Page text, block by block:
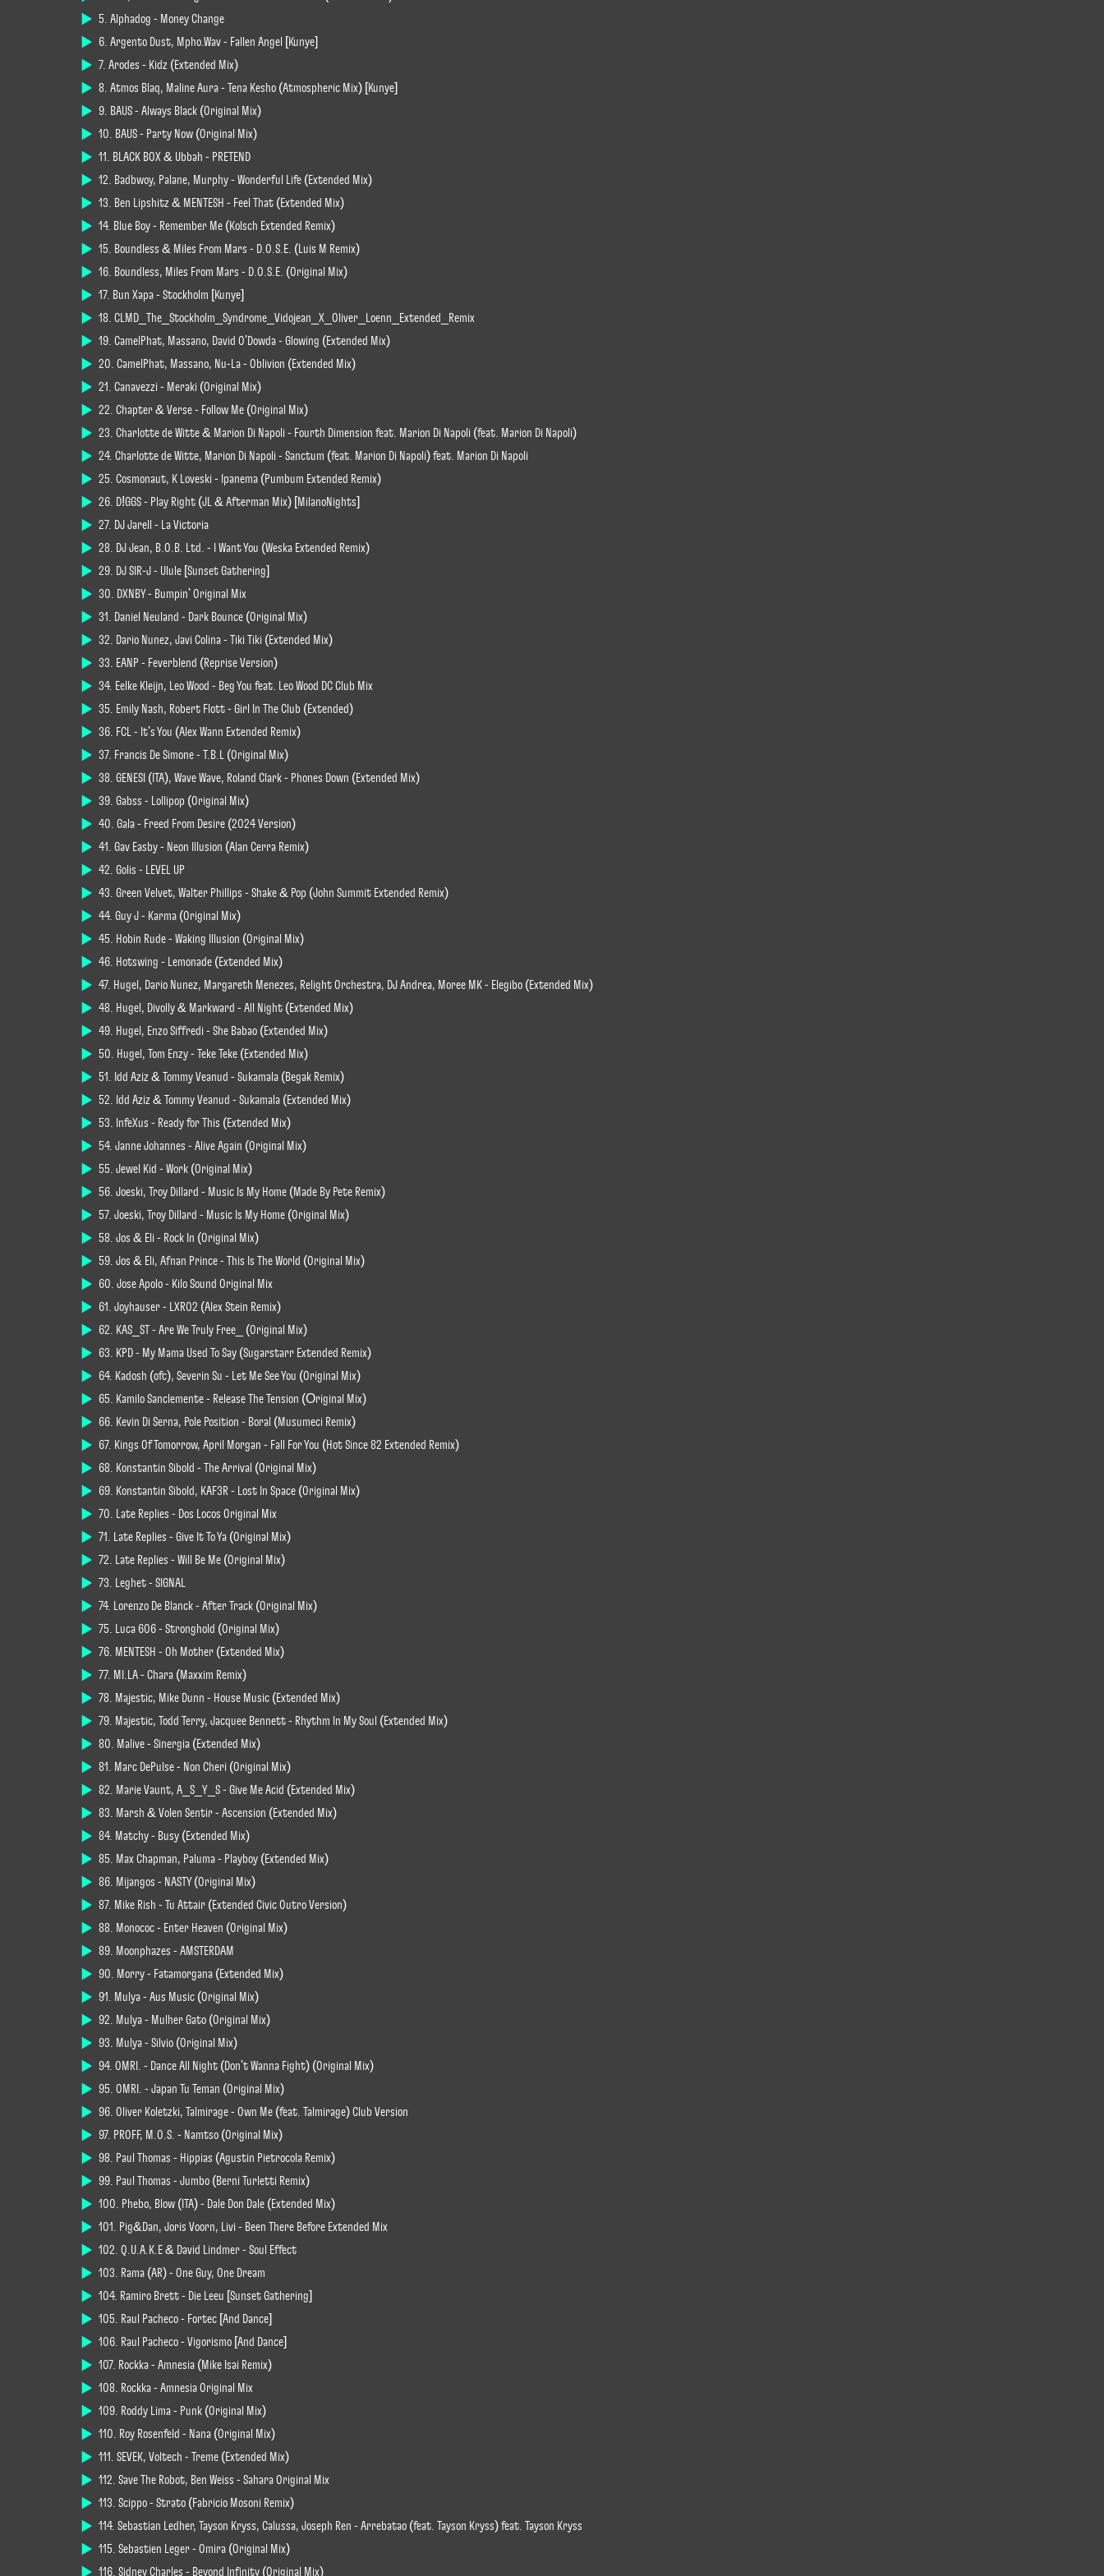
5. Alphadog - Money Change
6. Argento Dust, Mpho.Wav - Fallen Angel [Kunye]
7. Arodes - Kidz (Extended Mix)
8. Atmos Blaq, Maline Aura - Tena Kesho (Atmospheric Mix) [Kunye]
9. BAUS - Always Black (Original Mix)
10. BAUS - Party Now (Original Mix)
11. BLACK BOX & Ubbah - PRETEND
12. Badbwoy, Palane, Murphy - Wonderful Life (Extended Mix)
13. Ben Lipshitz & MENTESH - Feel That (Extended Mix)
14. Blue Boy - Remember Me (Kölsch Extended Remix)
15. Boundless & Miles From Mars - D.O.S.E. (Luis M Remix)
16. Boundless, Miles From Mars - D.O.S.E. (Original Mix)
17. Bun Xapa - Stockholm [Kunye]
18. CLMD_The_Stockholm_Syndrome_Vidojean_X_Oliver_Loenn_Extended_Remix
19. CamelPhat, Massano, David O'Dowda - Glowing (Extended Mix)
20. CamelPhat, Massano, Nu-La - Oblivion (Extended Mix)
21. Canavezzi - Meraki (Original Mix)
22. Chapter & Verse - Follow Me (Original Mix)
23. Charlotte de Witte & Marion Di Napoli - Fourth Dimension feat. Marion Di Napoli (feat. Marion Di Napoli)
24. Charlotte de Witte, Marion Di Napoli - Sanctum (feat. Marion Di Napoli) feat. Marion Di Napoli
25. Cosmonaut, K Loveski - Ipanema (Pumbum Extended Remix)
26. D!GGS - Play Right (JL & Afterman Mix) [MilanoNights]
27. DJ Jarell - La Victoria
28. DJ Jean, B.O.B. Ltd. - I Want You (Weska Extended Remix)
29. DJ SIR-J - Ulule [Sunset Gathering]
30. DXNBY - Bumpin' Original Mix
31. Daniel Neuland - Dark Bounce (Original Mix)
32. Dario Nunez, Javi Colina - Tiki Tiki (Extended Mix)
33. EANP - Feverblend (Reprise Version)
34. Eelke Kleijn, Leo Wood - Beg You feat. Leo Wood DC Club Mix
35. Emily Nash, Robert Flott - Girl In The Club (Extended)
36. FCL - It's You (Alex Wann Extended Remix)
37. Francis De Simone - T.B.L (Original Mix)
38. GENESI (ITA), Wave Wave, Roland Clark - Phones Down (Extended Mix)
39. Gabss - Lollipop (Original Mix)
40. Gala - Freed From Desire (2024 Version)
41. Gav Easby - Neon Illusion (Alan Cerra Remix)
42. Golis - LEVEL UP
43. Green Velvet, Walter Phillips - Shake & Pop (John Summit Extended Remix)
44. Guy J - Karma (Original Mix)
45. Hobin Rude - Waking Illusion (Original Mix)
46. Hotswing - Lemonade (Extended Mix)
47. Hugel, Dario Nunez, Margareth Menezes, Relight Orchestra, DJ Andrea, Moree MK - Elegibo (Extended Mix)
48. Hugel, Divolly & Markward - All Night (Extended Mix)
49. Hugel, Enzo Siffredi - She Babao (Extended Mix)
50. Hugel, Tom Enzy - Teke Teke (Extended Mix)
51. Idd Aziz & Tommy Veanud - Sukamala (Begak Remix)
52. Idd Aziz & Tommy Veanud - Sukamala (Extended Mix)
53. InfeXus - Ready for This (Extended Mix)
54. Janne Johannes - Alive Again (Original Mix)
55. Jewel Kid - Work (Original Mix)
56. Joeski, Troy Dillard - Music Is My Home (Made By Pete Remix)
57. Joeski, Troy Dillard - Music Is My Home (Original Mix)
58. Jos & Eli - Rock In (Original Mix)
59. Jos & Eli, Afnan Prince - This Is The World (Original Mix)
60. Jose Apolo - Kilo Sound Original Mix
61. Joyhauser - LXR02 (Alex Stein Remix)
62. KAS_ST - Are We Truly Free_ (Original Mix)
63. KPD - My Mama Used To Say (Sugarstarr Extended Remix)
64. Kadosh (ofc), Severin Su - Let Me See You (Original Mix)
65. Kamilo Sanclemente - Release The Tension (Оriginal Mix)
66. Kevin Di Serna, Pole Position - Boral (Musumeci Remix)
67. Kings Of Tomorrow, April Morgan - Fall For You (Hot Since 82 Extended Remix)
68. Konstantin Sibold - The Arrival (Original Mix)
69. Konstantin Sibold, KAF3R - Lost In Space (Original Mix)
70. Late Replies - Dos Locos Original Mix
71. Late Replies - Give It To Ya (Original Mix)
72. Late Replies - Will Be Me (Original Mix)
73. Leghet - SIGNAL
74. Lorenzo De Blanck - After Track (Original Mix)
75. Luca 606 - Stronghold (Original Mix)
76. MENTESH - Oh Mother (Extended Mix)
77. MI.LA - Chara (Maxxim Remix)
78. Majestic, Mike Dunn - House Music (Extended Mix)
79. Majestic, Todd Terry, Jacquee Bennett - Rhythm In My Soul (Extended Mix)
80. Malive - Sinergia (Extended Mix)
81. Marc DePulse - Non Cherí (Original Mix)
82. Marie Vaunt, A_S_Y_S - Give Me Acid (Extended Mix)
83. Marsh & Volen Sentir - Ascension (Extended Mix)
84. Matchy - Busy (Extended Mix)
85. Max Chapman, Paluma - Playboy (Extended Mix)
86. Mijangos - NASTY (Original Mix)
87. Mike Rish - Tú Attair (Extended Civic Outro Version)
88. Monococ - Enter Heaven (Original Mix)
89. Moonphazes - AMSTERDAM
90. Morry - Fatamorgana (Extended Mix)
91. Mulya - Aus Music (Original Mix)
92. Mulya - Mulher Gato (Original Mix)
93. Mulya - Silvio (Original Mix)
94. OMRI. - Dance All Night (Don't Wanna Fight) (Original Mix)
95. OMRI. - Japan Tu Teman (Original Mix)
96. Oliver Koletzki, Talmirage - Own Me (feat. Talmirage) Club Version
97. PROFF, M.O.S. - Namtso (Original Mix)
98. Paul Thomas - Hippias (Agustin Pietrocola Remix)
99. Paul Thomas - Jumbo (Berni Turletti Remix)
100. Phebo, Blow (ITA) - Dale Don Dale (Extended Mix)
101. Pig&Dan, Joris Voorn, Livi - Been There Before Extended Mix
102. Q.U.A.K.E & David Lindmer - Soul Effect
103. Rama (AR) - One Guy, One Dream
104. Ramiro Brett - Die Leeu [Sunset Gathering]
105. Raul Pacheco - Fortec [And Dance]
106. Raul Pacheco - Vigorismo [And Dance]
107. Rockka - Amnesia (Mike Isai Remix)
108. Rockka - Amnesia Original Mix
109. Roddy Lima - Punk (Original Mix)
110. Roy Rosenfeld - Nana (Original Mix)
111. SEVEK, Voltech - Treme (Extended Mix)
112. Save The Robot, Ben Weiss - Sahara Original Mix
113. Scippo - Strato (Fabricio Mosoni Remix)
114. Sebastian Ledher, Tayson Kryss, Calussa, Joseph Ren - Arrebatao (feat. Tayson Kryss) feat. Tayson Kryss
115. Sebastien Leger - Omira (Original Mix)
116. Sidney Charles - Beyond Infinity (Original Mix)